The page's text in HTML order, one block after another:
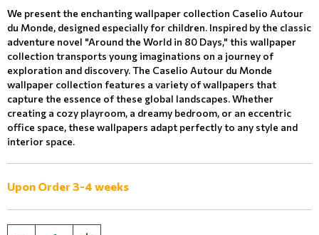
We present the enchanting wallpaper collection Caselio Autour
du Monde, designed especially for children. Inspired by the classic
adventure novel "Around the World in 80 Days," this wallpaper
collection transports young imaginations on a journey of
exploration and discovery. The Caselio Autour du Monde
wallpaper collection features a variety of wallpapers that
capture the essence of these global landscapes. Whether
creating a cozy playroom, a dreamy bedroom, or an eccentric
office space, these wallpapers adapt perfectly to any style and
interior space.
Upon Order 3-4 weeks